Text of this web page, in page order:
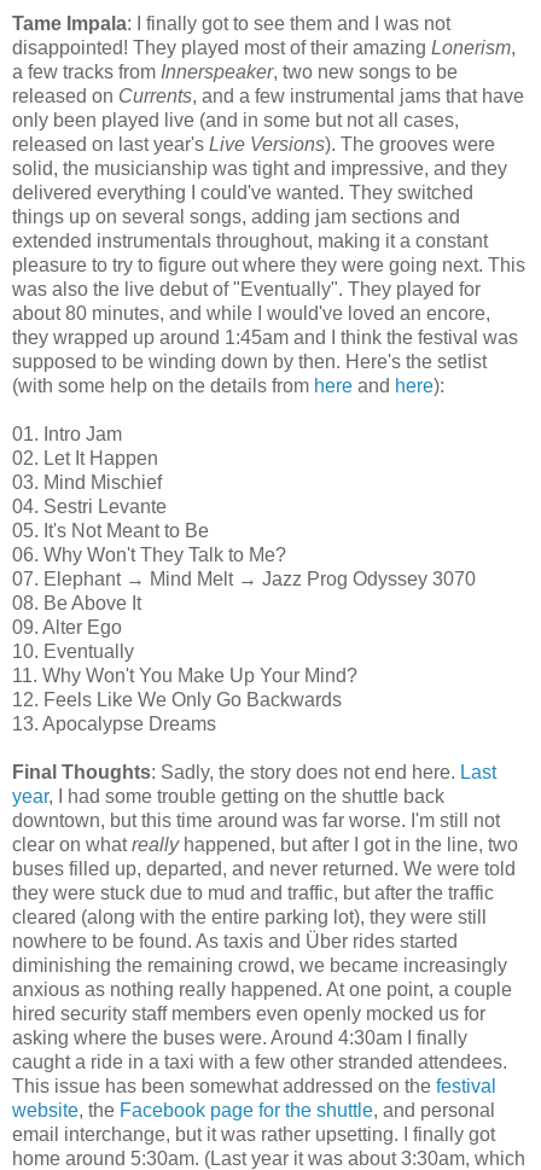
Tame Impala: I finally got to see them and I was not
disappointed! They played most of their amazing Lonerism,
a few tracks from Innerspeaker, two new songs to be
released on Currents, and a few instrumental jams that have
only been played live (and in some but not all cases,
released on last year's Live Versions). The grooves were
solid, the musicianship was tight and impressive, and they
delivered everything I could've wanted. They switched
things up on several songs, adding jam sections and
extended instrumentals throughout, making it a constant
pleasure to try to figure out where they were going next. This
was also the live debut of "Eventually". They played for
about 80 minutes, and while I would've loved an encore,
they wrapped up around 1:45am and I think the festival was
supposed to be winding down by then. Here's the setlist
(with some help on the details from here and here):
01. Intro Jam
02. Let It Happen
03. Mind Mischief
04. Sestri Levante
05. It's Not Meant to Be
06. Why Won't They Talk to Me?
07. Elephant → Mind Melt → Jazz Prog Odyssey 3070
08. Be Above It
09. Alter Ego
10. Eventually
11. Why Won't You Make Up Your Mind?
12. Feels Like We Only Go Backwards
13. Apocalypse Dreams
Final Thoughts: Sadly, the story does not end here. Last
year, I had some trouble getting on the shuttle back
downtown, but this time around was far worse. I'm still not
clear on whatreallyhappened, but after I got in the line, two
buses filled up, departed, and never returned. We were told
they were stuck due to mud and traffic, but after the traffic
cleared (along with the entire parking lot), they were still
nowhere to be found. As taxis and Über rides started
diminishing the remaining crowd, we became increasingly
anxious as nothing really happened. At one point, a couple
hired security staff members even openly mocked us for
asking where the buses were. Around 4:30am I finally
caught a ride in a taxi with a few other stranded attendees.
This issue has been somewhat addressed on the festival
website, the Facebook page for the shuttle, and personal
email interchange, but it was rather upsetting. I finally got
home around 5:30am. (Last year it was about 3:30am, which